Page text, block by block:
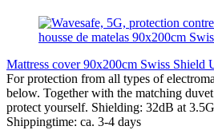
Mattress cover 90x200cm Swiss
For protection from all types of
below. Together with the matching
protect yourself. Shielding: 32dB at
Shippingtime: ca. 3-4 days